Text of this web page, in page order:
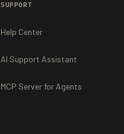
SUPPORT
Help Center
AI Support Assistant
MCP Server for Agents